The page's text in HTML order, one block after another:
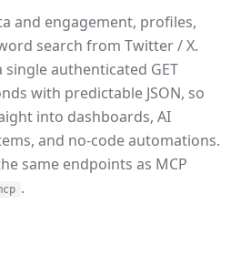
and engagement, profiles,
search from Twitter / X.
single authenticated GET
with predictable JSON, so
into dashboards, AI
and no-code automations.
same endpoints as MCP
.